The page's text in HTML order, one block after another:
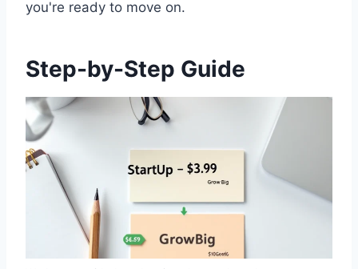
you're ready to move on.
Step-by-Step Guide